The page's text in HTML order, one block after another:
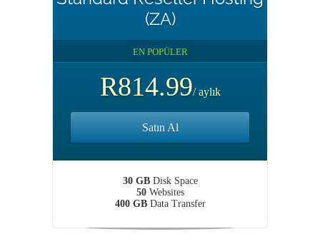
(ZA)
EN POPÜLER
R814.99/ aylık
Satın Al
30 GBDisk Space
50Websites
400 GBData Transfer